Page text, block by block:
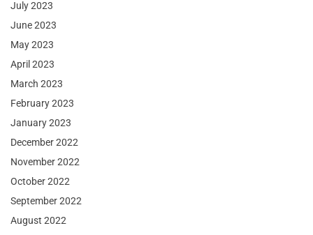
July 2023
June 2023
May 2023
April 2023
March 2023
February 2023
January 2023
December 2022
November 2022
October 2022
September 2022
August 2022